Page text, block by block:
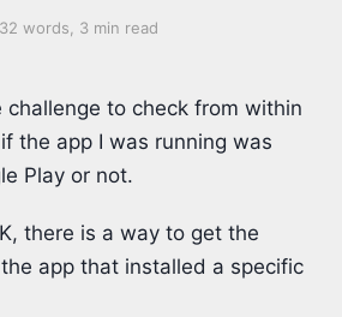
words, 3 min read
challenge to check from within
the app I was running was
Play or not.
there is a way to get the
app that installed a specific